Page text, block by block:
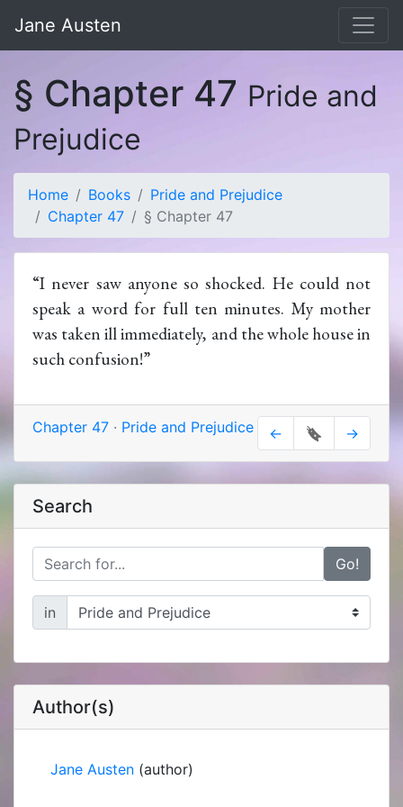
Jane Austen
§ Chapter 47 Pride and
Prejudice
Home Books
Pride and Prejudice
Chapter 47
§ Chapter 47
“I never saw anyone so shocked. He could not
speak a word for full ten minutes. My mother
was taken ill immediately, and the whole house in
such confusion!”
Chapter 47 · Pride and Prejudice ← 🔖 →
Search
Go!
in
Author(s)
Jane Austen (author)